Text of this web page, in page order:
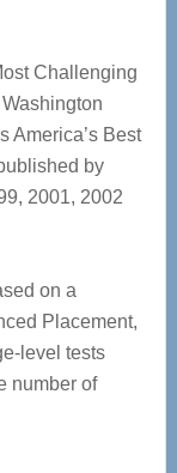
Challenging
America’s Best
by
2001, 2002
on a
Placement,
level tests
number of